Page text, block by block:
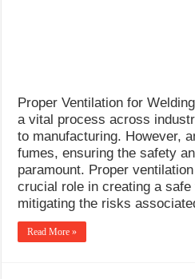
Proper Ventilation for
a vital process across
to manufacturing. However,
fumes, ensuring the safety
paramount. Proper
crucial role in creating a
mitigating the risks
Read More »